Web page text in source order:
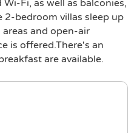
Fi, as well as balconies,
2-bedroom villas sleep up
and open-air
is offered.There's an
are available.